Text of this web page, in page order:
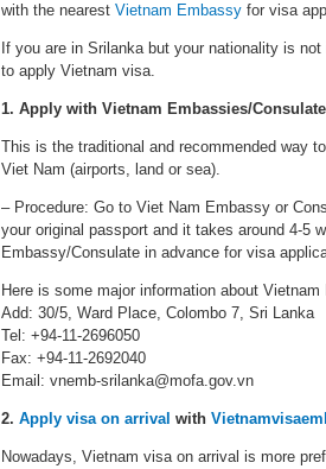
with the nearest Vietnam Embassy for visa
If you are in Srilanka but your nationality is
to apply Vietnam visa.
1. Apply with Vietnam Embassies/
This is the traditional and recommended way
Viet Nam (airports, land or sea).
– Procedure: Go to Viet Nam Embassy or
your original passport and it takes around 4-5
Embassy/Consulate in advance for visa
Here is some major information about
Add: 30/5, Ward Place, Colombo 7, Sri Lanka
Tel: +94-11-2696050
Fax: +94-11-2692040
Email: vnemb-srilanka@mofa.gov.vn
2. Apply visa on arrival with
Nowadays, Vietnam visa on arrival is more